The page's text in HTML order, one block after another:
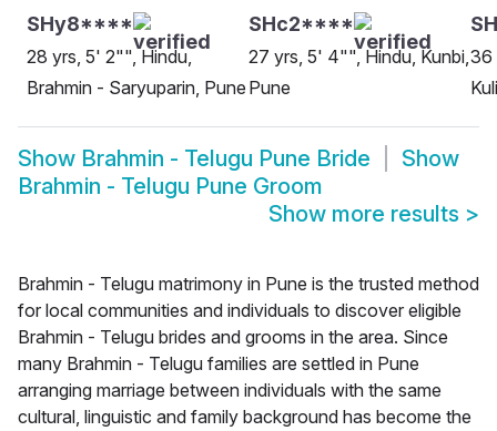
SHy8****
28 yrs, 5' 2"", Hindu,
Brahmin - Saryuparin, Pune
SHc2****
27 yrs, 5' 4"", Hindu, Kunbi,
Pune
36
Show Brahmin - Telugu Pune Bride
Show
Brahmin - Telugu Pune Groom
Show more results >
Brahmin - Telugu matrimony in Pune is the trusted method
for local communities and individuals to discover eligible
Brahmin - Telugu brides and grooms in the area. Since
many Brahmin - Telugu families are settled in Pune
arranging marriage between individuals with the same
cultural, linguistic and family background has become the